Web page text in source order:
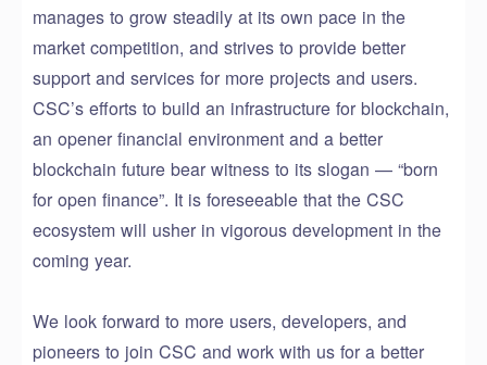
manages to grow steadily at its own pace in the
market competition, and strives to provide better
support and services for more projects and users.
CSC’s efforts to build an infrastructure for blockchain,
an opener financial environment and a better
blockchain future bear witness to its slogan — “born
for open finance”. It is foreseeable that the CSC
ecosystem will usher in vigorous development in the
coming year.
We look forward to more users, developers, and
pioneers to join CSC and work with us for a better